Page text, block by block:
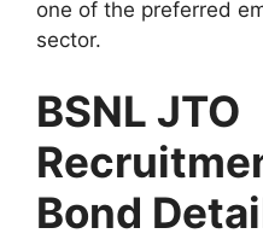
one of the preferred
sector.
BSNL JTO
Bond